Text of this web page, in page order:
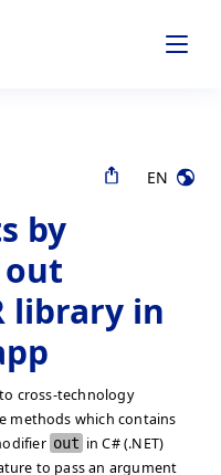
EN
by
library in
cross-technology
methods which contains
out in C# (.NET)
to pass an argument